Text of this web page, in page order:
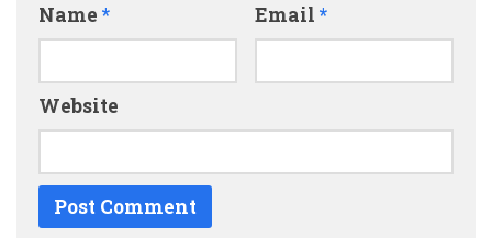
Name * Email *
Website